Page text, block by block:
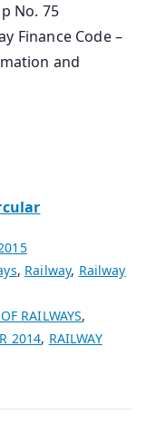
No. 75
Finance Code –
and
, Railway, Railway
RAILWAYS,
2014, RAILWAY